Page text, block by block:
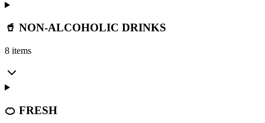
🥤 NON-ALCOHOLIC DRINKS
8 items
🍊 FRESH